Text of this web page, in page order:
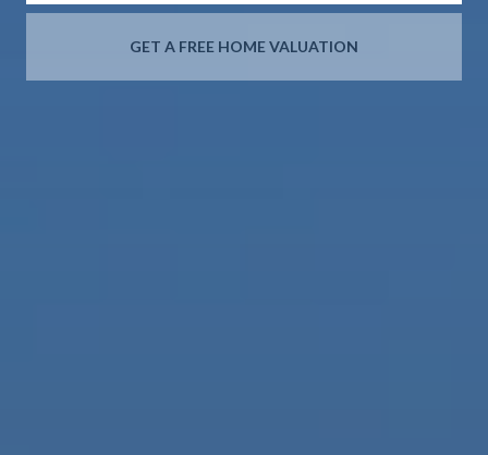
GET A FREE HOME VALUATION